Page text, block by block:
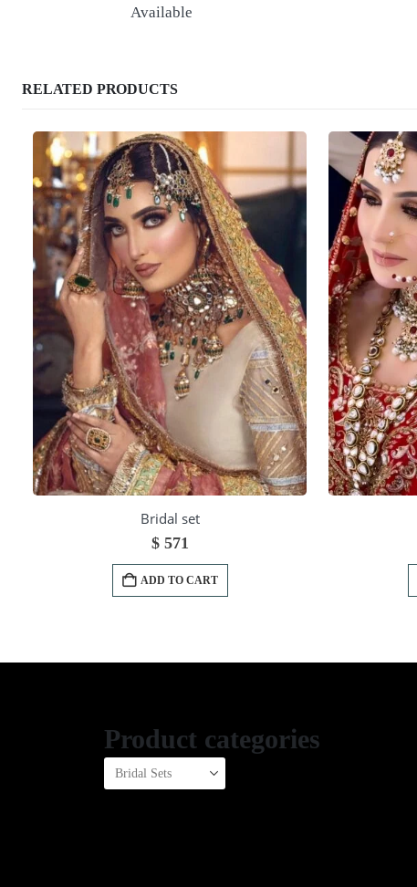
Available
RELATED PRODUCTS
Bridal set
$571
ADD TO CART
Product categories